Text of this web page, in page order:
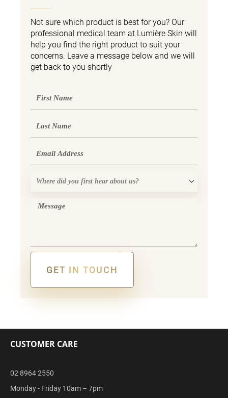
Not sure which product is best for you? Our
professional medical team at Lumière Skin will
help you find the right product to suit your
concerns. Leave a message below and we will
get back to you shortly
Name
first
Message
GET IN TOUCH
CUSTOMER CARE
02 8964 2550
Monday - Friday 10am – 7pm